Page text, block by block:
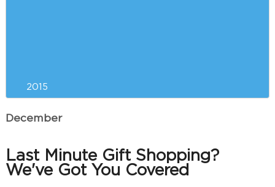
2015
December
Last Minute Gift Shopping?
We've Got You Covered